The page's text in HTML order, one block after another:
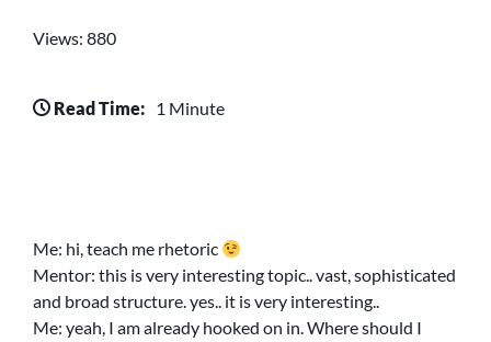
Views: 880
Read Time: 1 Minute
Me: hi, teach me rhetoric
Mentor: this is very interesting topic.. vast, sophisticated
and broad structure. yes.. it is very interesting..
Me: yeah, I am already hooked on in. Where should I